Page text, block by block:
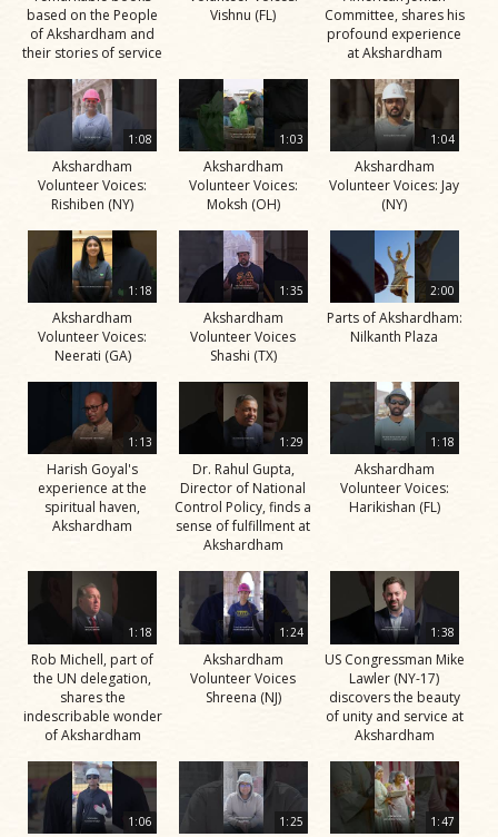
based on the People
of Akshardham and
their stories of service
Vishnu (FL)
Committee, shares his
profound experience
at Akshardham
1:08
Akshardham
Volunteer Voices:
Rishiben (NY)
1:03
Akshardham
Volunteer Voices:
Moksh (OH)
1:04
Akshardham
Volunteer Voices: Jay
(NY)
1:18
Akshardham
Volunteer Voices:
Neerati (GA)
1:35
Akshardham
Volunteer Voices
Shashi (TX)
2:00
Parts of Akshardham:
Nilkanth Plaza
1:13
Harish Goyal's
experience at the
spiritual haven,
Akshardham
1:29
Dr. Rahul Gupta,
Director of National
Control Policy, finds a
sense of fulfillment at
Akshardham
1:18
Akshardham
Volunteer Voices:
Harikishan (FL)
1:18
Rob Michell, part of
the UN delegation,
shares the
indescribable wonder
of Akshardham
1:24
Akshardham
Volunteer Voices
Shreena (NJ)
1:38
US Congressman Mike
Lawler (NY-17)
discovers the beauty
of unity and service at
Akshardham
1:06 1:25 1:47